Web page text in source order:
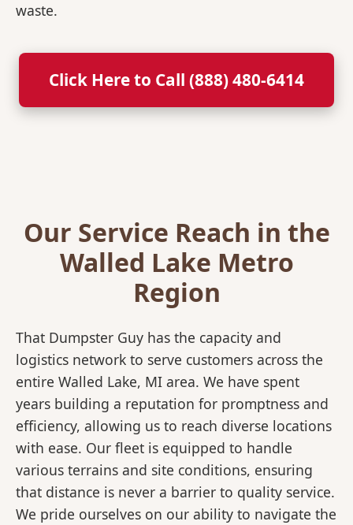
waste.
Click Here to Call (888) 480-6414
Our Service Reach in the
Walled Lake Metro
Region
That Dumpster Guy has the capacity and
logistics network to serve customers across the
entire Walled Lake, MI area. We have spent
years building a reputation for promptness and
efficiency, allowing us to reach diverse locations
with ease. Our fleet is equipped to handle
various terrains and site conditions, ensuring
that distance is never a barrier to quality service.
We pride ourselves on our ability to navigate the